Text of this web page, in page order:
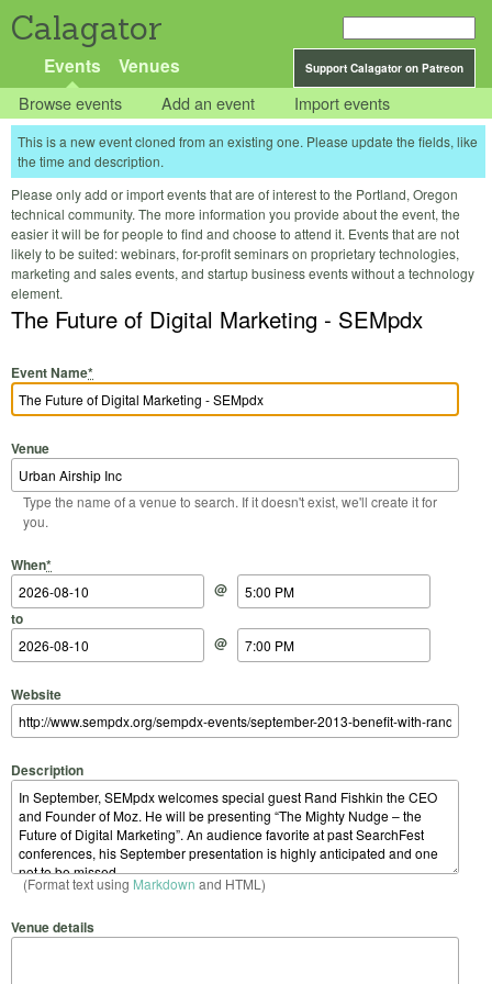
Calagator
Support Calagator on Patreon
Events Venues
Browse events Add an event Import events
This is a new event cloned from an existing one. Please update the fields, like
the time and description.
Please only add or import events that are of interest to the Portland, Oregon
technical community. The more information you provide about the event, the
easier it will be for people to find and choose to attend it. Events that are not
likely to be suited: webinars, for-profit seminars on proprietary technologies,
marketing and sales events, and startup business events without a technology
element.
The Future of Digital Marketing - SEMpdx
Event Name*
Venue
Type the name of a venue to search. If it doesn't exist, we'll create it for
you.
When*
Start Date
@
Start Time
to
End Date
@
End Time
Website
Description
(Format text using Markdown and HTML)
Venue details